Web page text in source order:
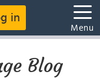
in
Menu
Blog